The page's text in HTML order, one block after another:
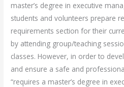
master’s degree in executive
students and volunteers prepare
requirements section for their
by attending group/teaching
classes. However, in order to
and ensure a safe and
“requires a master’s degree in